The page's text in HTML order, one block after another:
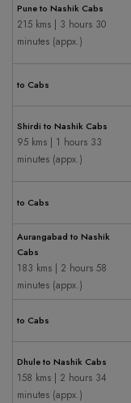
Pune to Nashik Cabs
215 kms | 3 hours 30
minutes (appx.)
to Cabs
Shirdi to Nashik Cabs
95 kms | 1 hours 33
minutes (appx.)
to Cabs
Aurangabad to Nashik
Cabs
183 kms | 2 hours 58
minutes (appx.)
to Cabs
Dhule to Nashik Cabs
158 kms | 2 hours 34
minutes (appx.)